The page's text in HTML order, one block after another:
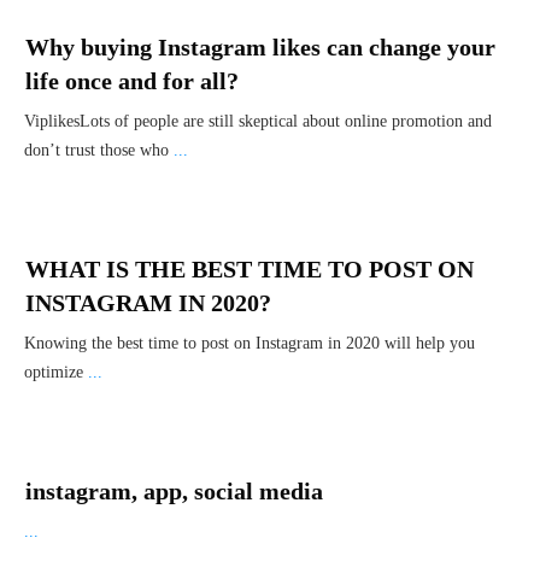
Why buying Instagram likes can change your
life once and for all?
ViplikesLots of people are still skeptical about online promotion and
don’t trust those who ...
WHAT IS THE BEST TIME TO POST ON
INSTAGRAM IN 2020?
Knowing the best time to post on Instagram in 2020 will help you
optimize ...
instagram, app, social media
...